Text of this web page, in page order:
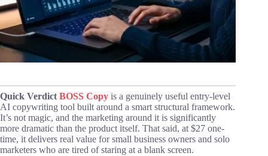
Quick Verdict BOSS Copy is a genuinely useful entry-level
AI copywriting tool built around a smart structural framework.
It’s not magic, and the marketing around it is significantly
more dramatic than the product itself. That said, at $27 one-
time, it delivers real value for small business owners and solo
marketers who are tired of staring at a blank screen.